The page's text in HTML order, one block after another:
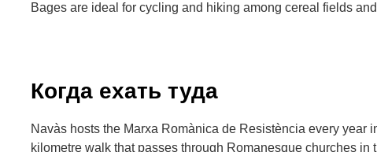
Bages are ideal for cycling and hiking among cereal fields
Когда ехать туда
Navàs hosts the Marxa Romànica de Resistència every year
kilometre walk that passes through Romanesque churches in